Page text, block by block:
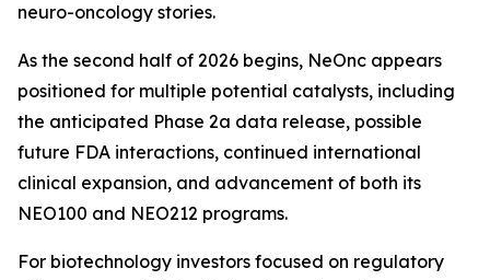
neuro-oncology stories.
As the second half of 2026 begins, NeOnc appears
positioned for multiple potential catalysts, including
the anticipated Phase 2a data release, possible
future FDA interactions, continued international
clinical expansion, and advancement of both its
NEO100 and NEO212 programs.
For biotechnology investors focused on regulatory